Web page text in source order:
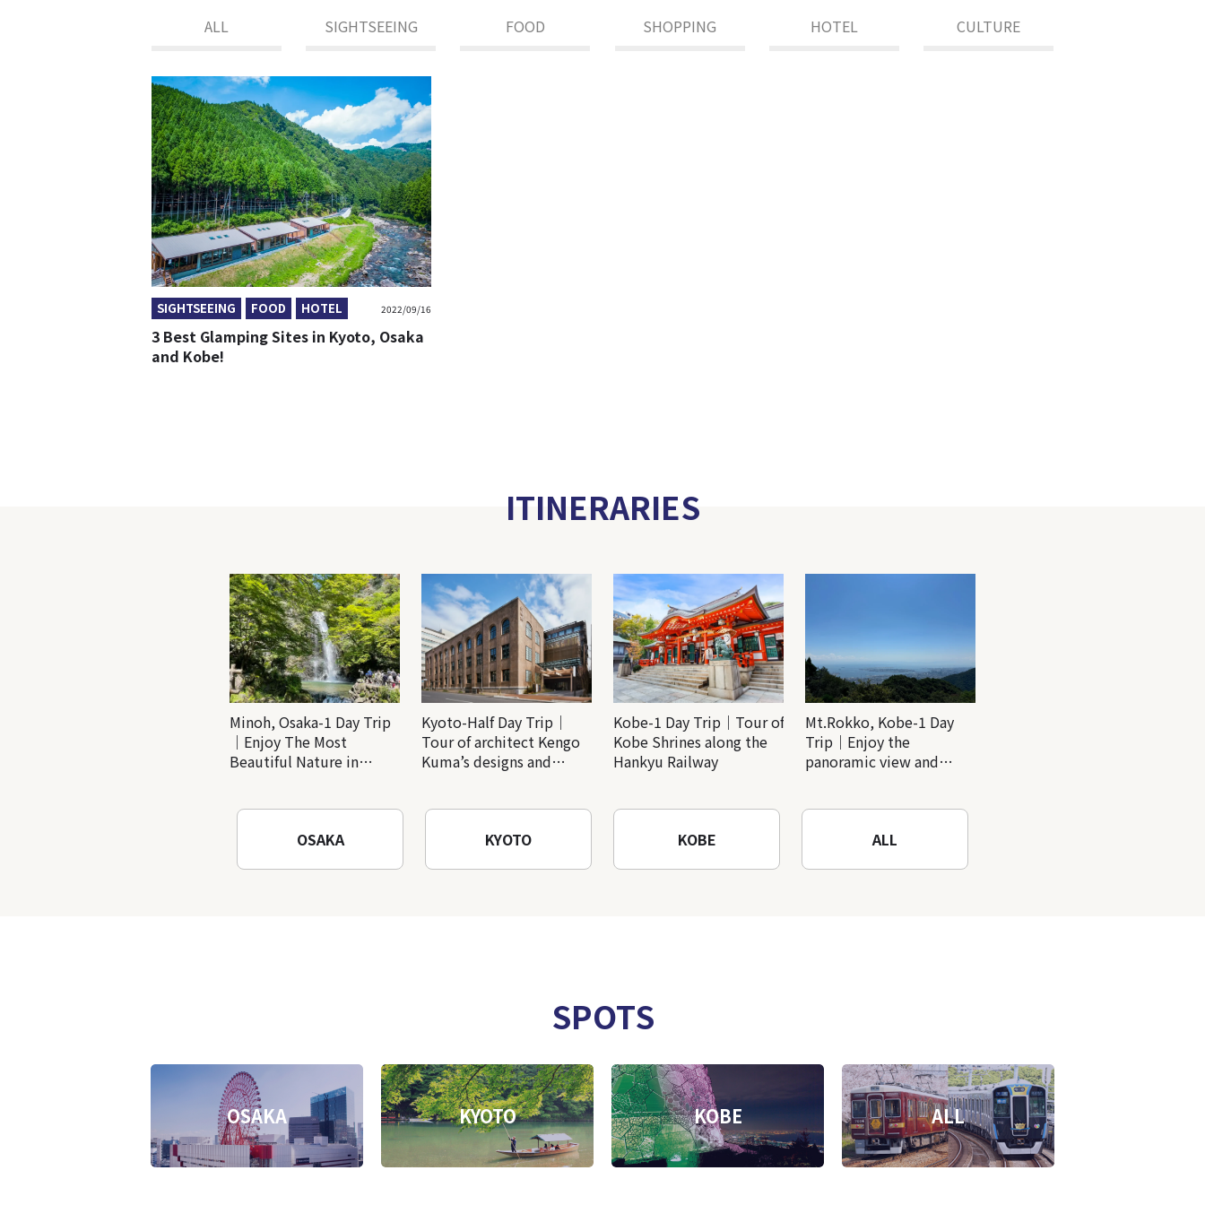
ALL SIGHTSEEING FOOD SHOPPING HOTEL CULTURE
SIGHTSEEING FOOD HOTEL 2022/09/16
3 Best Glamping Sites in Kyoto, Osaka
and Kobe!
ITINERARIES
Minoh, Osaka-1 Day Trip
｜Enjoy The Most
Beautiful Nature in
Temple
Kyoto-Half Day Trip｜
Tour of architect Kengo
Kuma’s designs and
Kobe-1 Day Trip｜Tour of
Kobe Shrines along the
Hankyu Railway
Mt.Rokko, Kobe-1 Day
Trip｜Enjoy the
panoramic view and
OSAKA
KYOTO KOBE ALL
SPOTS
OSAKA KYOTO KOBE ALL